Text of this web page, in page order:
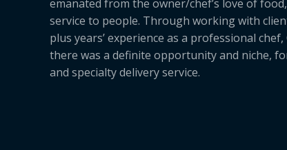
emanated from the owner/chef’s love of
service to people. Through working with
plus years’ experience as a professional
there was a definite opportunity and niche,
and specialty delivery service.